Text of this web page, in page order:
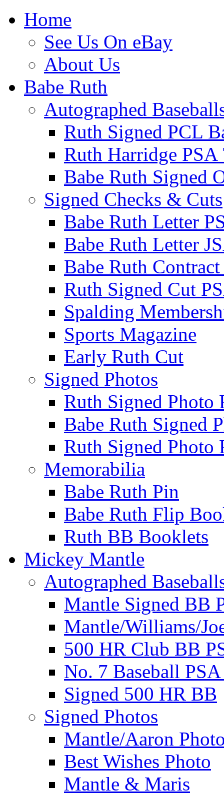
Home
See Us On eBay
About Us
Babe Ruth
Autographed
Ruth Signed PCL
Ruth Harridge PSA
Babe Ruth Signed
Signed Checks & Cuts
Babe Ruth Letter
Babe Ruth Letter
Babe Ruth
Ruth Signed Cut
Spalding
Sports Magazine
Early Ruth Cut
Signed Photos
Ruth Signed Photo
Babe Ruth Signed
Ruth Signed Photo
Memorabilia
Babe Ruth Pin
Babe Ruth Flip
Ruth BB Booklets
Mickey Mantle
Autographed
Mantle Signed BB
Mantle/Williams/
500 HR Club BB
No. 7 Baseball
Signed 500 HR BB
Signed Photos
Mantle/Aaron
Best Wishes Photo
Mantle & Maris